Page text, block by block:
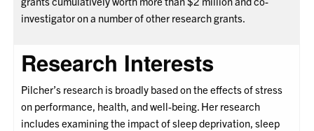
investigator on a number of other research grants.
Research Interests
Pilcher’s research is broadly based on the effects of stress
on performance, health, and well-being. Her research
includes examining the impact of sleep deprivation, sleep